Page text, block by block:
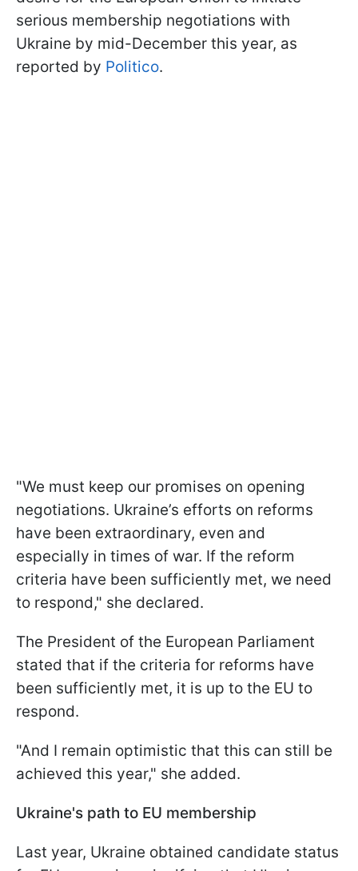
serious membership negotiations with
Ukraine by mid-December this year, as
reported by Politico.
"We must keep our promises on opening
negotiations. Ukraine’s efforts on reforms
have been extraordinary, even and
especially in times of war. If the reform
criteria have been sufficiently met, we need
to respond," she declared.
The President of the European Parliament
stated that if the criteria for reforms have
been sufficiently met, it is up to the EU to
respond.
"And I remain optimistic that this can still be
achieved this year," she added.
Ukraine's path to EU membership
Last year, Ukraine obtained candidate status